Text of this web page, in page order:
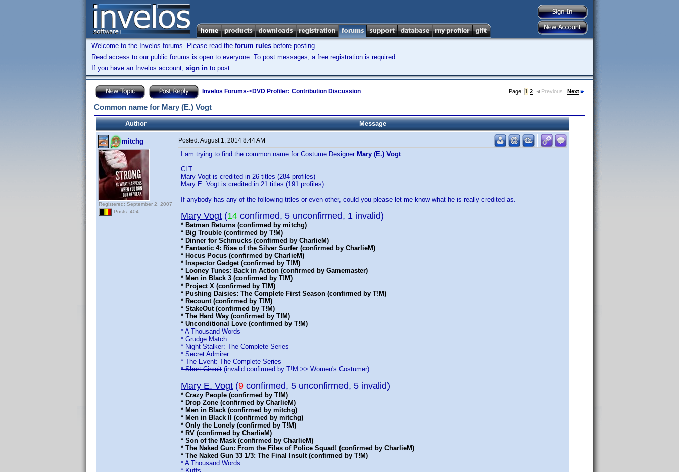
Welcome to the Invelos forums. Please read the forum rules before posting.
Read access to our public forums is open to everyone. To post messages, a free registration is required.
If you have an Invelos account, sign in to post.
Invelos Forums->DVD Profiler: Contribution Discussion Page: 1 2 Previous Next
Common name for Mary (E.) Vogt
Author Message
mitchg
Registered: September 2, 2007
Posts: 404
Posted:August 1, 2014 8:44 AM
I am trying to find the common name for Costume Designer Mary (E.) Vogt:
CLT:
Mary Vogt is credited in 26 titles (284 profiles)
Mary E. Vogt is credited in 21 titles (191 profiles)
If anybody has any of the following titles or even other, could you please let me know what he is really credited as.
Mary Vogt (14 confirmed, 5 unconfirmed, 1 invalid)
* Batman Returns (confirmed by mitchg)
* Big Trouble (confirmed by T!M)
* Dinner for Schmucks (confirmed by CharlieM)
* Fantastic 4: Rise of the Silver Surfer (confirmed by CharlieM)
* Hocus Pocus (confirmed by CharlieM)
* Inspector Gadget (confirmed by T!M)
* Looney Tunes: Back in Action (confirmed by Gamemaster)
* Men in Black 3 (confirmed by T!M)
* Project X (confirmed by T!M)
* Pushing Daisies: The Complete First Season (confirmed by T!M)
* Recount (confirmed by T!M)
* StakeOut (confirmed by T!M)
* The Hard Way (confirmed by T!M)
* Unconditional Love (confirmed by T!M)
* A Thousand Words
* Grudge Match
* Night Stalker: The Complete Series
* Secret Admirer
* The Event: The Complete Series
* Short Circuit (invalid confirmed by T!M >> Women's Costumer)
Mary E. Vogt (9 confirmed, 5 unconfirmed, 5 invalid)
* Crazy People (confirmed by T!M)
* Drop Zone (confirmed by CharlieM)
* Men in Black (confirmed by mitchg)
* Men in Black II (confirmed by mitchg)
* Only the Lonely (confirmed by T!M)
* RV (confirmed by CharlieM)
* Son of the Mask (confirmed by CharlieM)
* The Naked Gun: From the Files of Police Squad! (confirmed by CharlieM)
* The Naked Gun 33 1/3: The Final Insult (confirmed by T!M)
* A Thousand Words